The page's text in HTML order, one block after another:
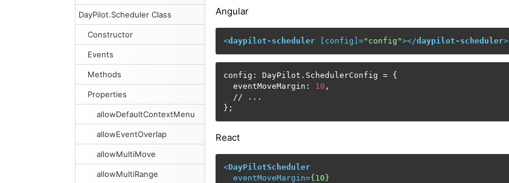
DayPilot.Scheduler Class
Constructor
Events
Methods
Properties
allowDefaultContextMenu
allowEventOverlap
allowMultiMove
allowMultiRange
Angular
<daypilot-scheduler config ]="config"></daypilot-scheduler>
config: DayPilot.SchedulerConfig = {
  eventMoveMargin:
10 ,
  // ...
};
React
<DayPilotScheduler
eventMoveMargin={10}